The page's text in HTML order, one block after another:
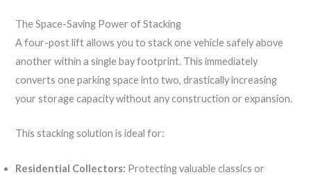
The Space-Saving Power of Stacking
A four-post lift allows you to stack one vehicle safely above
another within a single bay footprint. This immediately
converts one parking space into two, drastically increasing
your storage capacity without any construction or expansion.
This stacking solution is ideal for:
Residential Collectors: Protecting valuable classics or